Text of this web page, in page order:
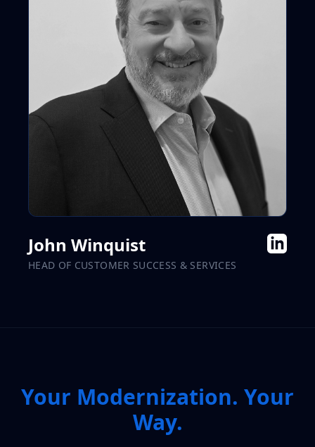
John Winquist
HEAD OF CUSTOMER SUCCESS & SERVICES
Your Modernization. Your
Way.